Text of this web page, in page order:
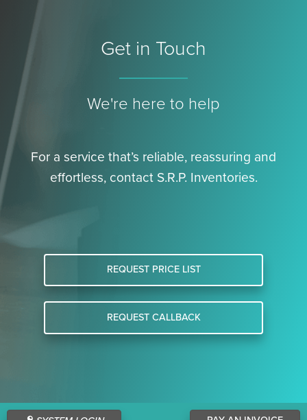
Get in Touch
We're here to help
For a service that’s reliable, reassuring and
effortless, contact S.R.P. Inventories.
REQUEST PRICE LIST
REQUEST CALLBACK